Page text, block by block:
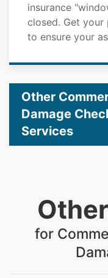
insurance
closed. Get
to ensure your
Other
Damage
Services
for